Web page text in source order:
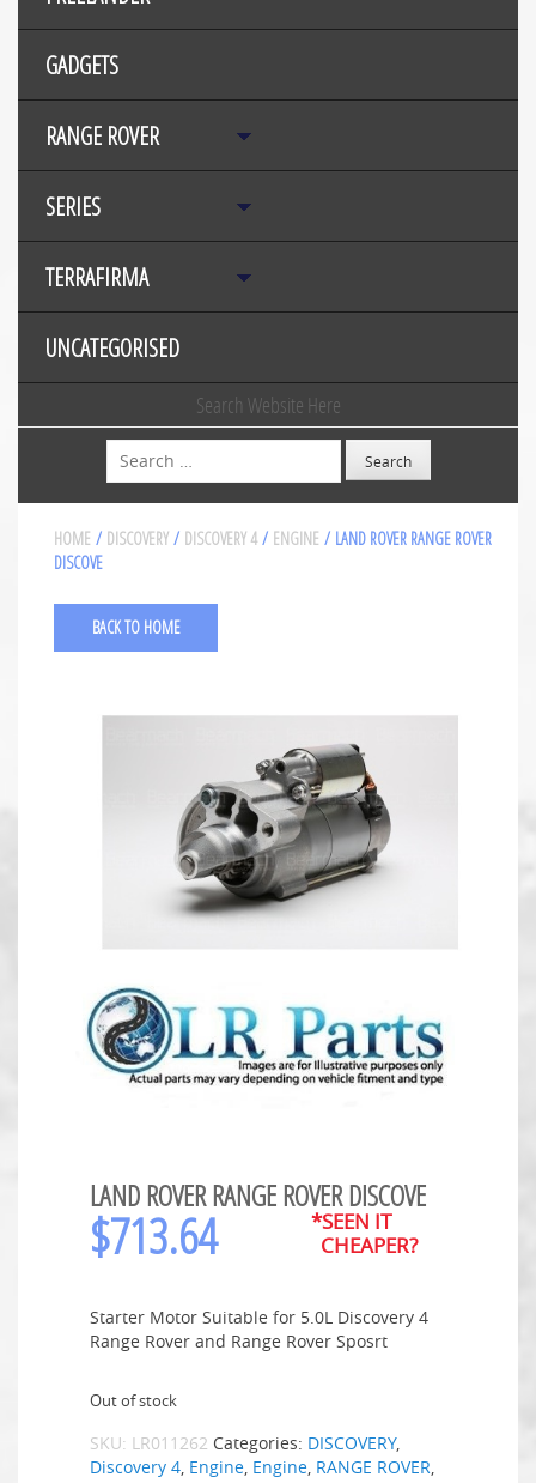
GADGETS
RANGE ROVER
SERIES
TERRAFIRMA
UNCATEGORISED
Search Website Here
Search
HOME / DISCOVERY / DISCOVERY 4 / ENGINE / LAND ROVER RANGE ROVER
DISCOVE
BACK TO HOME
LAND ROVER RANGE ROVER DISCOVE
$713.64
*SEEN IT
CHEAPER?
Starter Motor Suitable for 5.0L Discovery 4
Range Rover and Range Rover Sposrt
Out of stock
SKU: LR011262 Categories: DISCOVERY,
Discovery 4, Engine, Engine, RANGE ROVER,